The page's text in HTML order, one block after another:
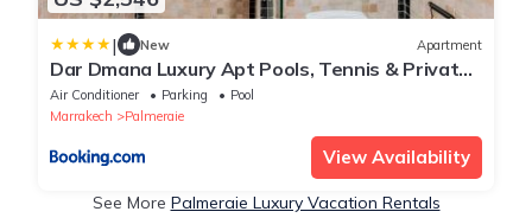
| New Apartment
Dar Dmana Luxury Apt Pools, Tennis & Private
Garden
Air Conditioner Parking
Pool
Marrakech
Palmeraie
View Availability
See More Palmeraie Luxury Vacation Rentals